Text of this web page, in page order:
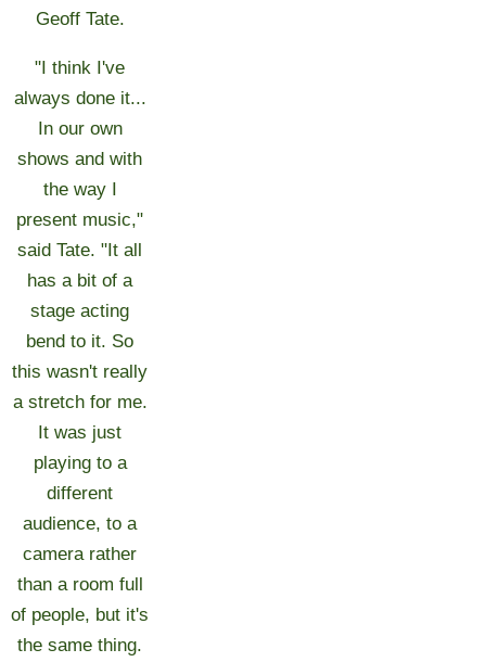
Geoff Tate.
"I think I've
always done it...
In our own
shows and with
the way I
present music,"
said Tate. "It all
has a bit of a
stage acting
bend to it. So
this wasn't really
a stretch for me.
It was just
playing to a
different
audience, to a
camera rather
than a room full
of people, but it's
the same thing.